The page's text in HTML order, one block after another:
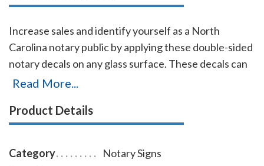
Increase sales and identify yourself as a North
Carolina notary public by applying these double-sided
notary decals on any glass surface. These decals can
be viewed from either side of the glass and can be
inches.
Read More...
Product Details
Category
Notary Signs